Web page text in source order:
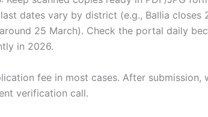
dates vary by district (e.g., Ballia closes
25 March). Check the portal daily
in 2026.
fee in most cases. After
verification call.